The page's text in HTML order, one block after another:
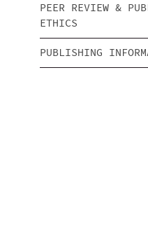
PEER REVIEW &
ETHICS
PUBLISHING